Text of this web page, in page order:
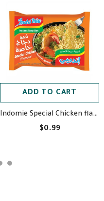
ADD TO CART
Indomie Special Chicken flavor - اندومي بطعم الدجاج الخاصة
$0.99